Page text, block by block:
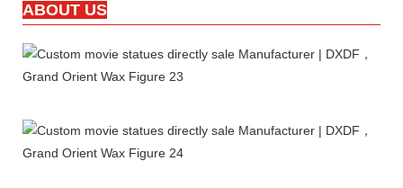
ABOUT US